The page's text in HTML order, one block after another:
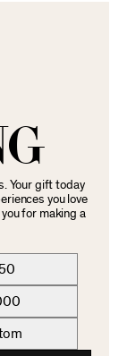
Your gift today
you love
for making a